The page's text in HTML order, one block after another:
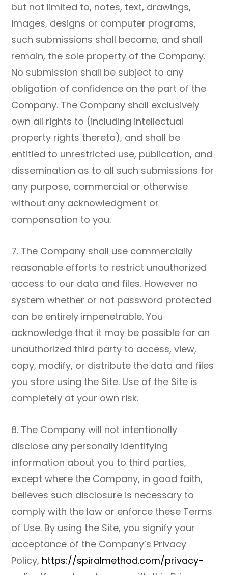
but not limited to, notes, text, drawings,
images, designs or computer programs,
such submissions shall become, and shall
remain, the sole property of the Company.
No submission shall be subject to any
obligation of confidence on the part of the
Company. The Company shall exclusively
own all rights to (including intellectual
property rights thereto), and shall be
entitled to unrestricted use, publication, and
dissemination as to all such submissions for
any purpose, commercial or otherwise
without any acknowledgment or
compensation to you.
7. The Company shall use commercially
reasonable efforts to restrict unauthorized
access to our data and files. However no
system whether or not password protected
can be entirely impenetrable. You
acknowledge that it may be possible for an
unauthorized third party to access, view,
copy, modify, or distribute the data and files
you store using the Site. Use of the Site is
completely at your own risk.
8. The Company will not intentionally
disclose any personally identifying
information about you to third parties,
except where the Company, in good faith,
believes such disclosure is necessary to
comply with the law or enforce these Terms
of Use. By using the Site, you signify your
acceptance of the Company’s Privacy
Policy, https://spiralmethod.com/privacy-